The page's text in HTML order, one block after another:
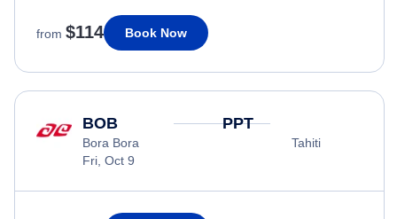
from $114 Book Now
BOB
Bora Bora
Fri, Oct 9
PPT
Tahiti